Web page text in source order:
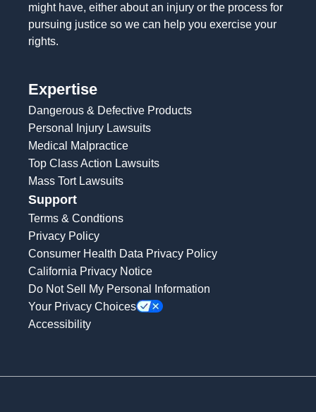
might have, either about an injury or the process for
pursuing justice so we can help you exercise your
rights.
Expertise
Dangerous & Defective Products
Personal Injury Lawsuits
Medical Malpractice
Top Class Action Lawsuits
Mass Tort Lawsuits
Support
Terms & Condtions
Privacy Policy
Consumer Health Data Privacy Policy
California Privacy Notice
Do Not Sell My Personal Information
Your Privacy Choices
Accessibility